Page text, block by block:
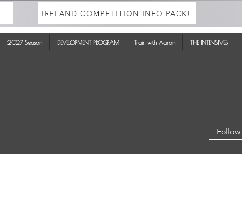
IRELAND COMPETITION INFO PACK!
2027 Season DEVELOPMENT PROGRAM Train with Aaron THE INTENSIVES
Follow